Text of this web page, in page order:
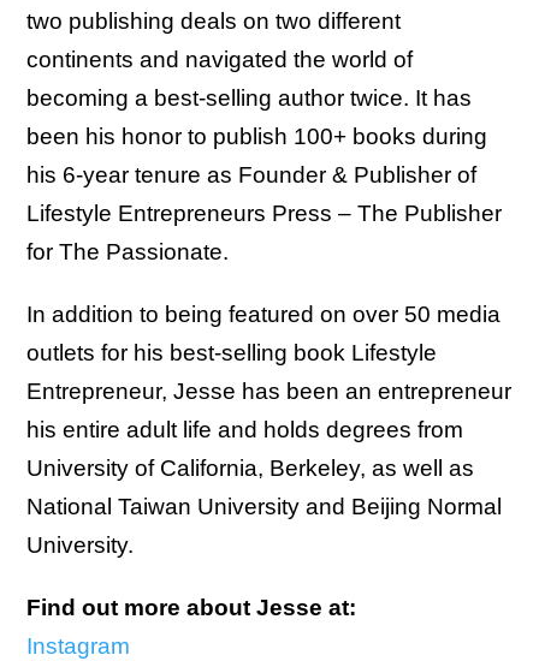
two publishing deals on two different
continents and navigated the world of
becoming a best-selling author twice. It has
been his honor to publish 100+ books during
his 6-year tenure as Founder & Publisher of
Lifestyle Entrepreneurs Press – The Publisher
for The Passionate.
In addition to being featured on over 50 media
outlets for his best-selling book Lifestyle
Entrepreneur, Jesse has been an entrepreneur
his entire adult life and holds degrees from
University of California, Berkeley, as well as
National Taiwan University and Beijing Normal
University.
Find out more about Jesse at:
Instagram